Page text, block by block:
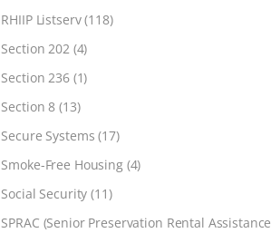
RHIIP Listserv(118)
Section 202(4)
Section 236(1)
Section 8 (13)
Secure Systems (17)
Smoke-Free Housing(4)
Social Security (11)
SPRAC (Senior Preservation Rental Assistance